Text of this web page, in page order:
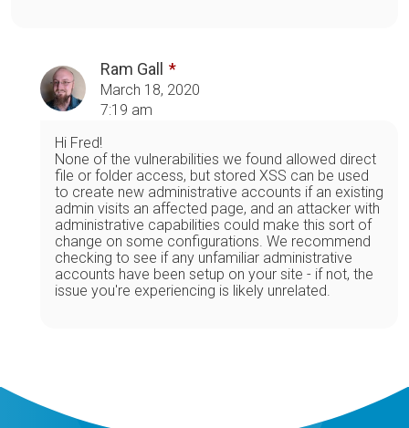
Ram Gall
March 18, 2020
7:19 am
Hi Fred!
None of the vulnerabilities we found allowed direct
file or folder access, but stored XSS can be used
to create new administrative accounts if an existing
admin visits an affected page, and an attacker with
administrative capabilities could make this sort of
change on some configurations. We recommend
checking to see if any unfamiliar administrative
accounts have been setup on your site - if not, the
issue you're experiencing is likely unrelated.